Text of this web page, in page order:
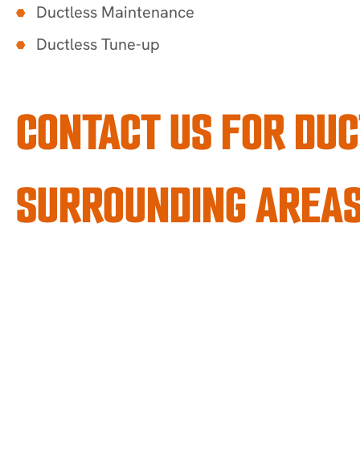
Ductless Maintenance
Ductless Tune-up
CONTACT US FOR
SURROUNDING